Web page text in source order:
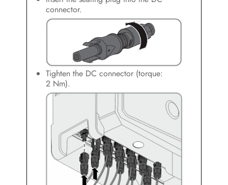
connector.
Tighten the DC connector (torque:
2 Nm).